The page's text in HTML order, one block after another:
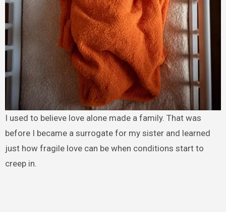
I used to believe love alone made a family. That was
before I became a surrogate for my sister and learned
just how fragile love can be when conditions start to
creep in.